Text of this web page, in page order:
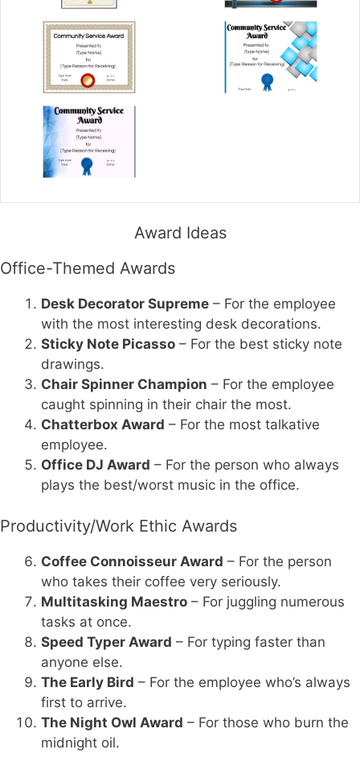
Award Ideas
Office-Themed Awards
Desk Decorator Supreme – For the employee
with the most interesting desk decorations.
Sticky Note Picasso – For the best sticky note
drawings.
Chair Spinner Champion – For the employee
caught spinning in their chair the most.
Chatterbox Award – For the most talkative
employee.
Office DJ Award – For the person who always
plays the best/worst music in the office.
Productivity/Work Ethic Awards
Coffee Connoisseur Award – For the person
who takes their coffee very seriously.
Multitasking Maestro – For juggling numerous
tasks at once.
Speed Typer Award – For typing faster than
anyone else.
The Early Bird – For the employee who’s always
first to arrive.
The Night Owl Award – For those who burn the
midnight oil.